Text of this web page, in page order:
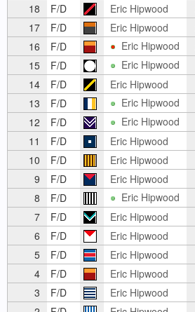
18
F/D Eric Hipwood
17
F/D Eric Hipwood
16
F/D Eric Hipwood
15
F/D Eric Hipwood
14
F/D Eric Hipwood
13
F/D Eric Hipwood
12
F/D Eric Hipwood
11
F/D Eric Hipwood
10
F/D Eric Hipwood
9
F/D Eric Hipwood
8
F/D Eric Hipwood
7
F/D Eric Hipwood
6
F/D Eric Hipwood
5
F/D Eric Hipwood
4
F/D Eric Hipwood
3
F/D Eric Hipwood